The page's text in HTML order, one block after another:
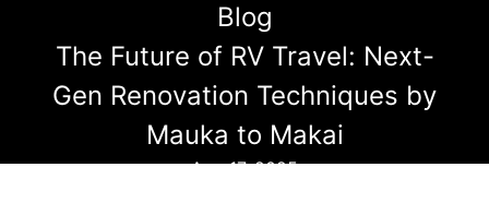
Blog
The Future of RV Travel: Next-
Gen Renovation Techniques by
Mauka to Makai
Aug 17, 2025